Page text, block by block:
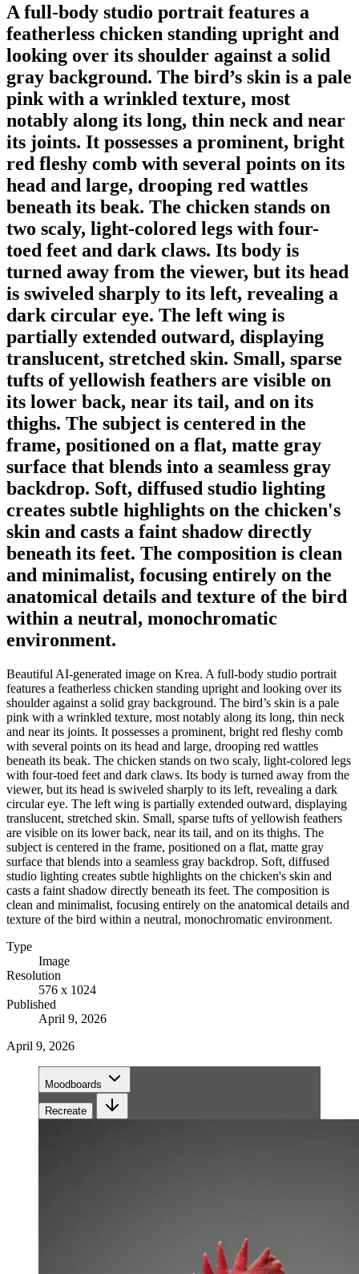
A full-body studio portrait features a
featherless chicken standing upright and
looking over its shoulder against a solid
gray background. The bird’s skin is a pale
pink with a wrinkled texture, most
notably along its long, thin neck and near
its joints. It possesses a prominent, bright
red fleshy comb with several points on its
head and large, drooping red wattles
beneath its beak. The chicken stands on
two scaly, light-colored legs with four-
toed feet and dark claws. Its body is
turned away from the viewer, but its head
is swiveled sharply to its left, revealing a
dark circular eye. The left wing is
partially extended outward, displaying
translucent, stretched skin. Small, sparse
tufts of yellowish feathers are visible on
its lower back, near its tail, and on its
thighs. The subject is centered in the
frame, positioned on a flat, matte gray
surface that blends into a seamless gray
backdrop. Soft, diffused studio lighting
creates subtle highlights on the chicken's
skin and casts a faint shadow directly
beneath its feet. The composition is clean
and minimalist, focusing entirely on the
anatomical details and texture of the bird
within a neutral, monochromatic
environment.
Beautiful AI-generated image on Krea. A full-body studio portrait
features a featherless chicken standing upright and looking over its
shoulder against a solid gray background. The bird’s skin is a pale
pink with a wrinkled texture, most notably along its long, thin neck
and near its joints. It possesses a prominent, bright red fleshy comb
with several points on its head and large, drooping red wattles
beneath its beak. The chicken stands on two scaly, light-colored legs
with four-toed feet and dark claws. Its body is turned away from the
viewer, but its head is swiveled sharply to its left, revealing a dark
circular eye. The left wing is partially extended outward, displaying
translucent, stretched skin. Small, sparse tufts of yellowish feathers
are visible on its lower back, near its tail, and on its thighs. The
subject is centered in the frame, positioned on a flat, matte gray
surface that blends into a seamless gray backdrop. Soft, diffused
studio lighting creates subtle highlights on the chicken's skin and
casts a faint shadow directly beneath its feet. The composition is
clean and minimalist, focusing entirely on the anatomical details and
texture of the bird within a neutral, monochromatic environment.
Type
Image
Resolution
576 x 1024
Published
April 9, 2026
April 9, 2026
Moodboards
Recreate